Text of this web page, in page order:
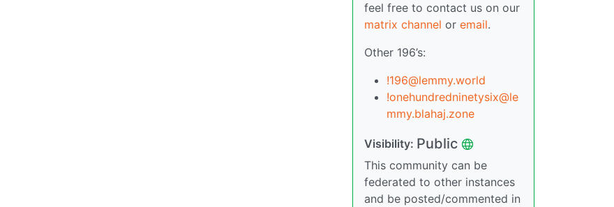
feel free to contact us on our
matrix channel or email.
Other 196’s:
!196@lemmy.world
!onehundredninetysix@le
mmy.blahaj.zone
Visibility: Public
This community can be
federated to other instances
and be posted/commented in